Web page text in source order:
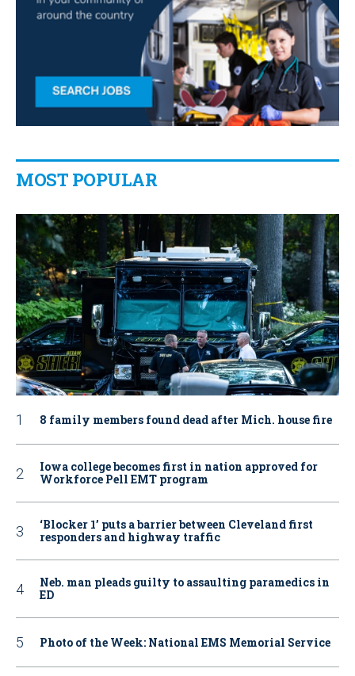
MOST POPULAR
8 family members found dead after Mich. house fire
Iowa college becomes first in nation approved for
Workforce Pell EMT program
‘Blocker 1’ puts a barrier between Cleveland first
responders and highway traffic
Neb. man pleads guilty to assaulting paramedics in
ED
Photo of the Week: National EMS Memorial Service